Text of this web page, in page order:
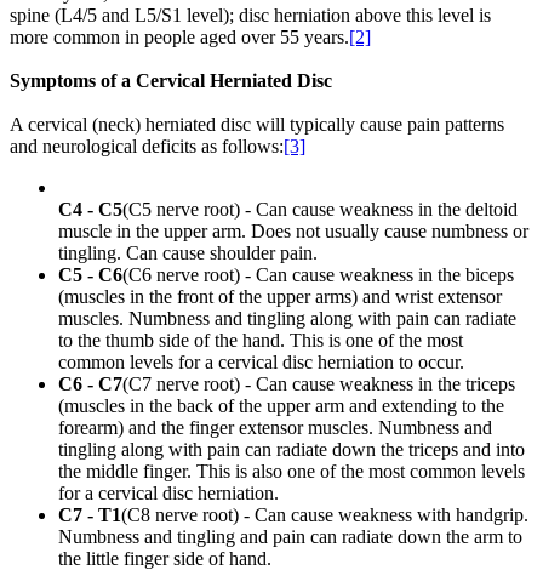
spine (L4/5 and L5/S1 level); disc herniation above this level is
more common in people aged over 55 years.[2]
Symptoms of a Cervical Herniated Disc
A cervical (neck) herniated disc will typically cause pain patterns
and neurological deficits as follows:[3]
C4 - C5(C5 nerve root) - Can cause weakness in the deltoid
muscle in the upper arm. Does not usually cause numbness or
tingling. Can cause shoulder pain.
C5 - C6(C6 nerve root) - Can cause weakness in the biceps
(muscles in the front of the upper arms) and wrist extensor
muscles. Numbness and tingling along with pain can radiate
to the thumb side of the hand. This is one of the most
common levels for a cervical disc herniation to occur.
C6 - C7(C7 nerve root) - Can cause weakness in the triceps
(muscles in the back of the upper arm and extending to the
forearm) and the finger extensor muscles. Numbness and
tingling along with pain can radiate down the triceps and into
the middle finger. This is also one of the most common levels
for a cervical disc herniation.
C7 - T1(C8 nerve root) - Can cause weakness with handgrip.
Numbness and tingling and pain can radiate down the arm to
the little finger side of hand.